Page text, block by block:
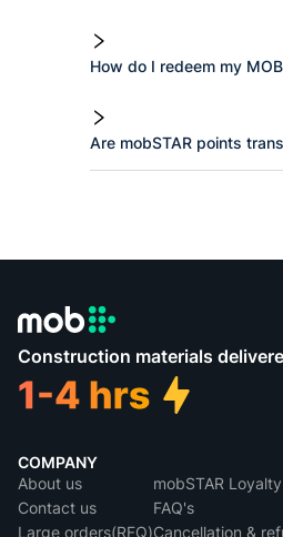
How do I redeem my
Are mobSTAR points
Construction materials
COMPANY
About us
Contact us
Large orders(RFQ)
mobSTAR Loyalty
FAQ's
Cancellation &